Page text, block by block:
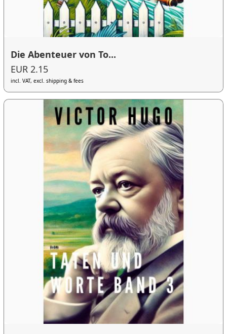
Die Abenteuer von To...
EUR 2.15
incl. VAT, excl. shipping & fees